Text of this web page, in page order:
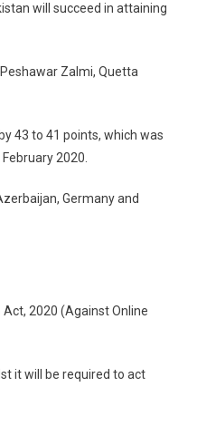
will succeed in attaining
Zalmi, Quetta
43 to 41 points, which was
2020.
Germany and
2020 (Against Online
it will be required to act